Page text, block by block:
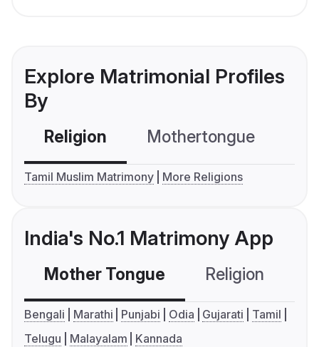
Explore Matrimonial Profiles
By
Religion Mothertongue
Tamil Muslim Matrimony More Religions
India's No.1 Matrimony App
Mother Tongue Religion
Bengali Marathi Punjabi Odia Gujarati
Tamil
Telugu
Malayalam Kannada